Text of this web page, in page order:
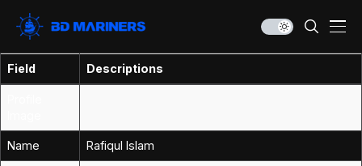
Field Descriptions
Name Rafiqul Islam